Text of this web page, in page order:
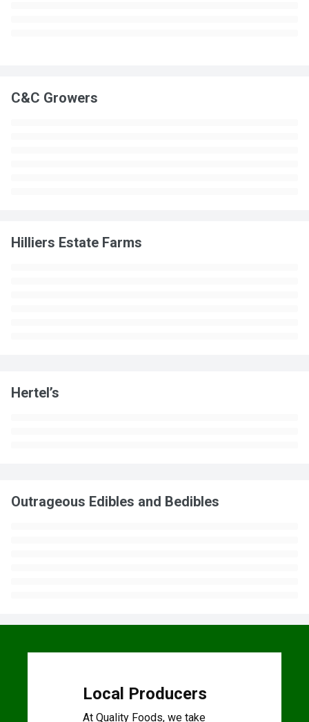
C&C Growers
Hilliers Estate Farms
Hertel’s
Outrageous Edibles and Bedibles
Local Producers
At Quality Foods, we take